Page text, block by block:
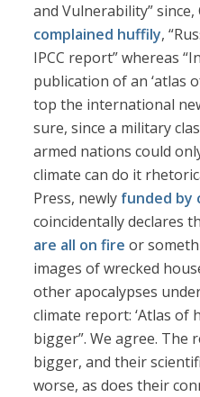
and Vulnerability”
complained huffily,
IPCC report” whereas
publication of an ‘atlas
top the international
sure, since a military
armed nations could
climate can do it
Press, newly funded by
coincidentally declares
are all on fire or
images of wrecked
other apocalypses
climate report: ‘Atlas of
bigger”. We agree.
bigger, and their
worse, as does their